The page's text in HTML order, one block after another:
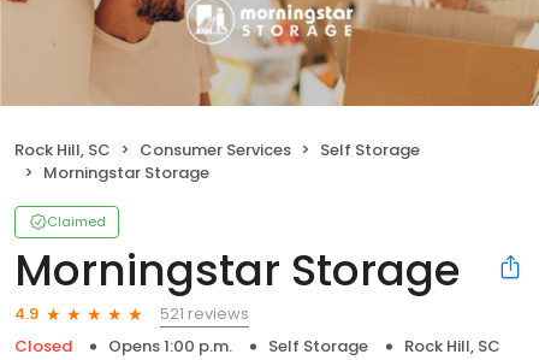
Rock Hill, SC Consumer Services
Self Storage
Morningstar Storage
Claimed
Morningstar Storage
4.9
521 reviews
Closed
Opens 1:00 p.m. Self Storage Rock Hill, SC